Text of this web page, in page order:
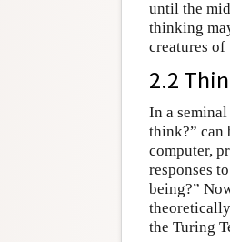
until the
thinking
creatures
2.2
In a
think?” can
computer,
responses
being?”
the Turing